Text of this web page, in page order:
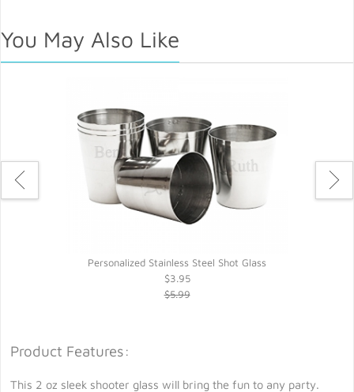
You May Also Like
Personalized Stainless Steel Shot Glass
$3.95
$5.99
Product Features:
This 2 oz sleek shooter glass will bring the fun to any party.